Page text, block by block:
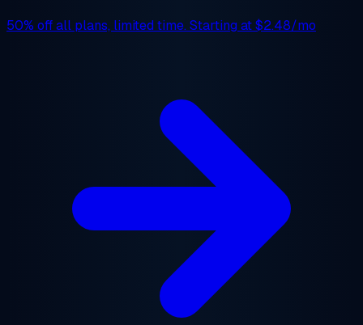
50% offall plans, limited time. Starting at$2.48/mo